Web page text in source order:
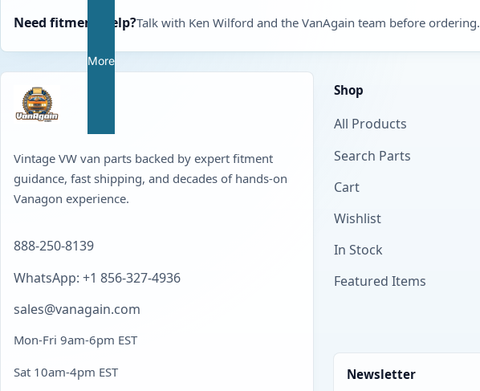
More
Need fitment help?Talk with Ken Wilford and the VanAgain team before ordering.
Vintage VW van parts backed by expert fitment
guidance, fast shipping, and decades of hands-on
Vanagon experience.
888-250-8139
WhatsApp: +1 856-327-4936
sales@vanagain.com
Mon-Fri 9am-6pm EST
Sat 10am-4pm EST
Shop
All Products
Search Parts
Cart
Wishlist
In Stock
Featured Items
Newsletter